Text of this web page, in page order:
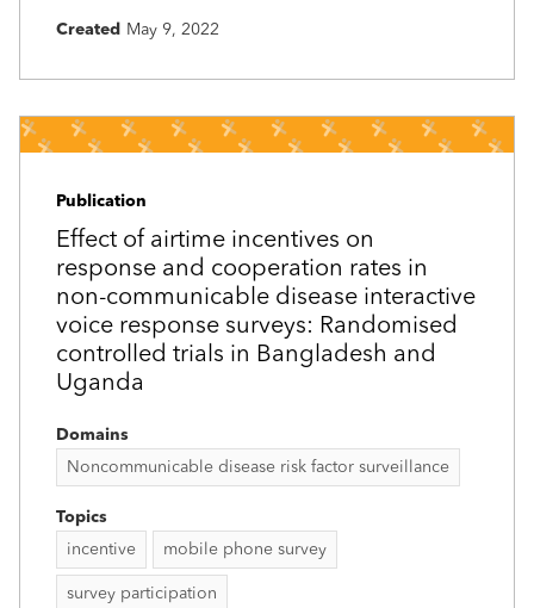
Created May 9, 2022
Publication
Effect of airtime incentives on
response and cooperation rates in
non-communicable disease interactive
voice response surveys: Randomised
controlled trials in Bangladesh and
Uganda
Domains
Noncommunicable disease risk factor surveillance
Topics
incentive
mobile phone survey
survey participation